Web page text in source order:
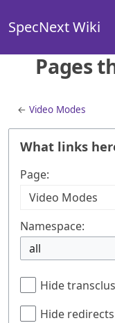
SpecNext Wiki
Pages
←Video Modes
What links
Page:
Namespace:
all
Hide
Hide redirects